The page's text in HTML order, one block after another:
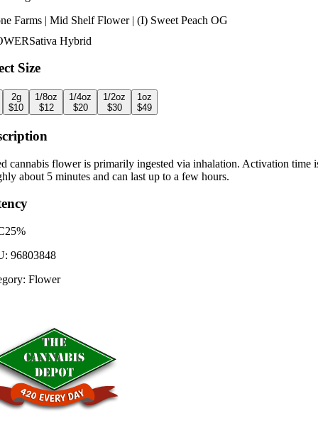
Farms | Mid Shelf Flower | (I) Sweet Peach OG
Sativa Hybrid
Size
2g
$10
1/8oz
$12
1/4oz
$20
1/2oz
$30
1oz
$49
cannabis flower is primarily ingested via inhalation. Activation time
about 5 minutes and can last up to a few hours.
25%
96803848
Flower